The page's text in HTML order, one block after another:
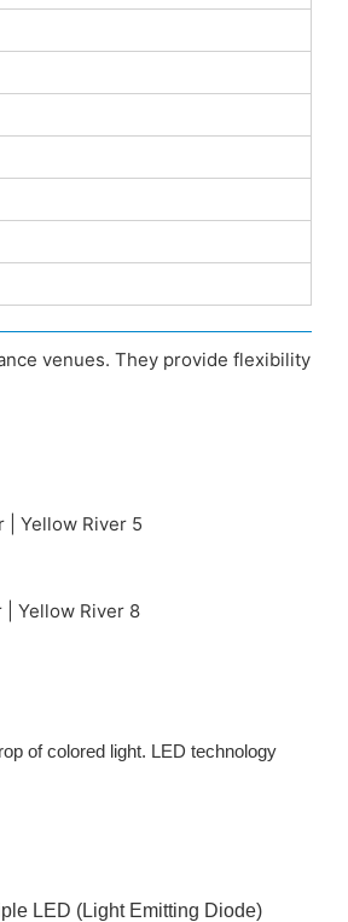
venues. They provide flexibility
of colored light. LED technology
LED (Light Emitting Diode)